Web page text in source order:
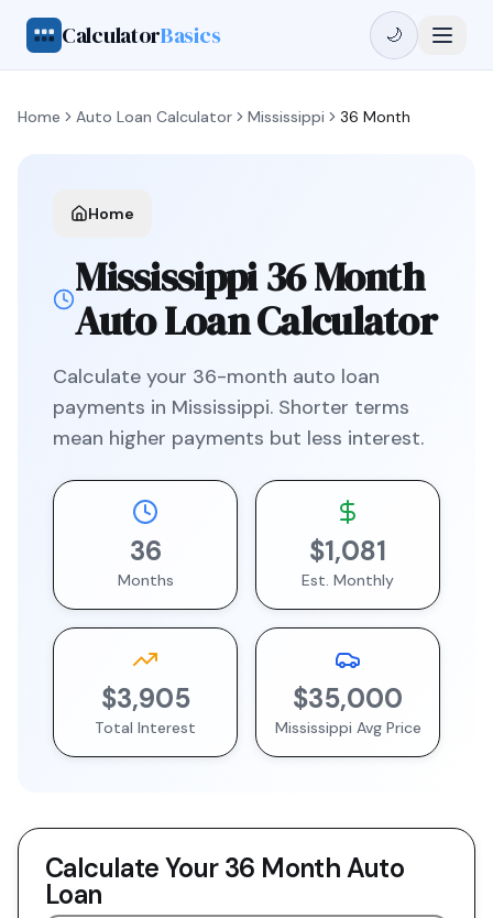
CalculatorBasics 🌙
Home Auto Loan Calculator Mississippi 36 Month
Home
Mississippi36 Month
Auto Loan Calculator
Calculate your 36-month auto loan
payments in Mississippi. Shorter terms
mean higher payments but less interest.
36
Months
$1,081
Est. Monthly
$3,905
Total Interest
$35,000
Mississippi Avg Price
Calculate Your36 MonthAuto
Loan